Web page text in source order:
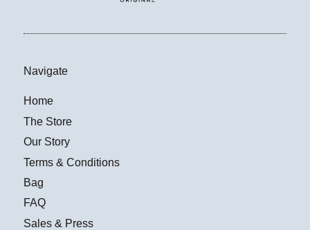
Navigate
Home
The Store
Our Story
Terms & Conditions
Bag
FAQ
Sales & Press